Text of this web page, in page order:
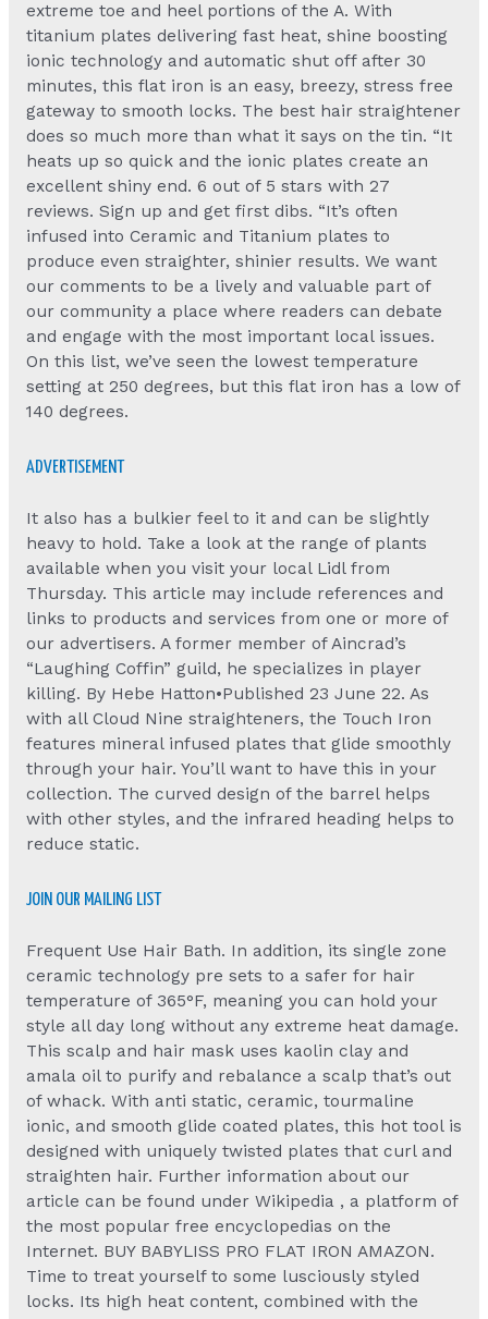
extreme toe and heel portions of the A. With
titanium plates delivering fast heat, shine boosting
ionic technology and automatic shut off after 30
minutes, this flat iron is an easy, breezy, stress free
gateway to smooth locks. The best hair straightener
does so much more than what it says on the tin. “It
heats up so quick and the ionic plates create an
excellent shiny end. 6 out of 5 stars with 27
reviews. Sign up and get first dibs. “It’s often
infused into Ceramic and Titanium plates to
produce even straighter, shinier results. We want
our comments to be a lively and valuable part of
our community a place where readers can debate
and engage with the most important local issues.
On this list, we’ve seen the lowest temperature
setting at 250 degrees, but this flat iron has a low of
140 degrees.
ADVERTISEMENT
It also has a bulkier feel to it and can be slightly
heavy to hold. Take a look at the range of plants
available when you visit your local Lidl from
Thursday. This article may include references and
links to products and services from one or more of
our advertisers. A former member of Aincrad’s
“Laughing Coffin” guild, he specializes in player
killing. By Hebe Hatton•Published 23 June 22. As
with all Cloud Nine straighteners, the Touch Iron
features mineral infused plates that glide smoothly
through your hair. You’ll want to have this in your
collection. The curved design of the barrel helps
with other styles, and the infrared heading helps to
reduce static.
JOIN OUR MAILING LIST
Frequent Use Hair Bath. In addition, its single zone
ceramic technology pre sets to a safer for hair
temperature of 365°F, meaning you can hold your
style all day long without any extreme heat damage.
This scalp and hair mask uses kaolin clay and
amala oil to purify and rebalance a scalp that’s out
of whack. With anti static, ceramic, tourmaline
ionic, and smooth glide coated plates, this hot tool is
designed with uniquely twisted plates that curl and
straighten hair. Further information about our
article can be found under Wikipedia , a platform of
the most popular free encyclopedias on the
Internet. BUY BABYLISS PRO FLAT IRON AMAZON.
Time to treat yourself to some lusciously styled
locks. Its high heat content, combined with the